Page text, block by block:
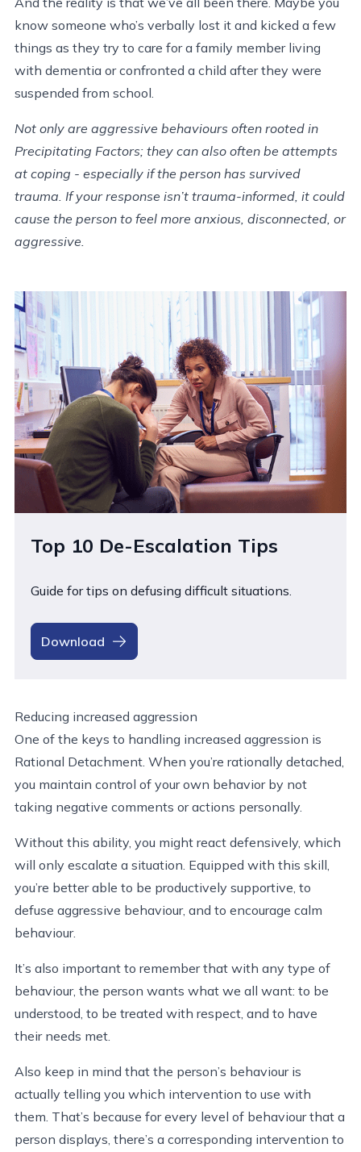
know someone who’s verbally lost it and kicked a few
things as they try to care for a family member living
with dementia or confronted a child after they were
suspended from school.
Not only are aggressive behaviours often rooted in
Precipitating Factors; they can also often be attempts
at coping - especially if the person has survived
trauma. If your response isn’t trauma-informed, it could
cause the person to feel more anxious, disconnected, or
aggressive.
Top 10 De-Escalation Tips
Guide for tips on defusing difficult situations.
Download
Reducing increased aggression
One of the keys to handling increased aggression is
Rational Detachment. When you’re rationally detached,
you maintain control of your own behavior by not
taking negative comments or actions personally.
Without this ability, you might react defensively, which
will only escalate a situation. Equipped with this skill,
you’re better able to be productively supportive, to
defuse aggressive behaviour, and to encourage calm
behaviour.
It’s also important to remember that with any type of
behaviour, the person wants what we all want: to be
understood, to be treated with respect, and to have
their needs met.
Also keep in mind that the person’s behaviour is
actually telling you which intervention to use with
them. That’s because for every level of behaviour that a
person displays, there’s a corresponding intervention to